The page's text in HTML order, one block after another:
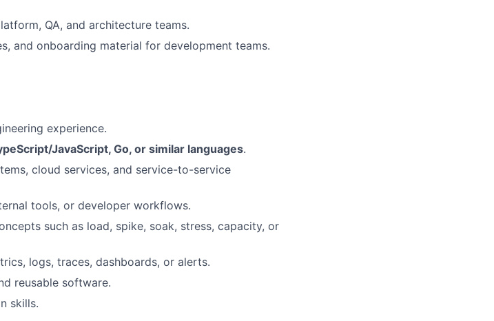
QA, and architecture teams.
and onboarding material for development teams.
experience.
JavaScript, Go, or similar languages.
cloud services, and service-to-service
tools, or developer workflows.
such as load, spike, soak, stress, capacity, or
logs, traces, dashboards, or alerts.
reusable software.
skills.